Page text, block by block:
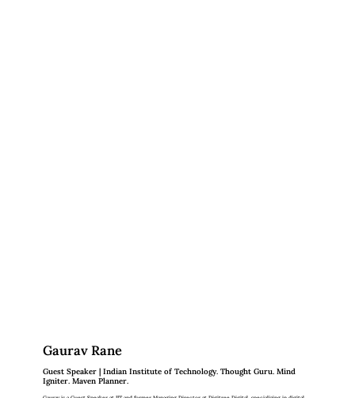
Gaurav Rane
Guest Speaker | Indian Institute of Technology. Thought Guru. Mind
Igniter. Maven Planner.